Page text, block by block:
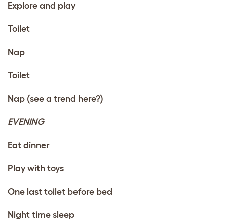
Explore and play
Toilet
Nap
Toilet
Nap (see a trend here?)
EVENING
Eat dinner
Play with toys
One last toilet before bed
Night time sleep